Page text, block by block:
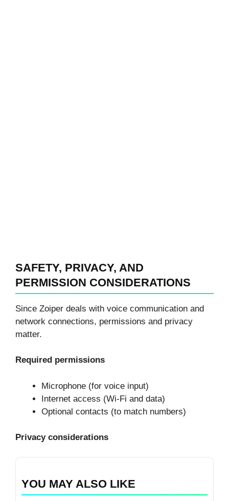
SAFETY, PRIVACY, AND
PERMISSION CONSIDERATIONS
Since Zoiper deals with voice communication and
network connections, permissions and privacy
matter.
Required permissions
Microphone (for voice input)
Internet access (Wi-Fi and data)
Optional contacts (to match numbers)
Privacy considerations
YOU MAY ALSO LIKE